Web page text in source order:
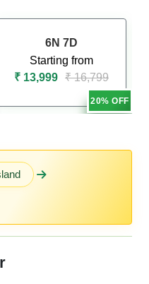
20% OFF
6N 7D
Starting from
₹ 13,999 ₹ 16,799